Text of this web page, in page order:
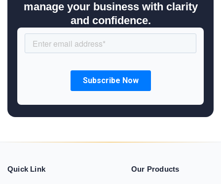
manage your business with clarity
and confidence.
Quick Link Our Products